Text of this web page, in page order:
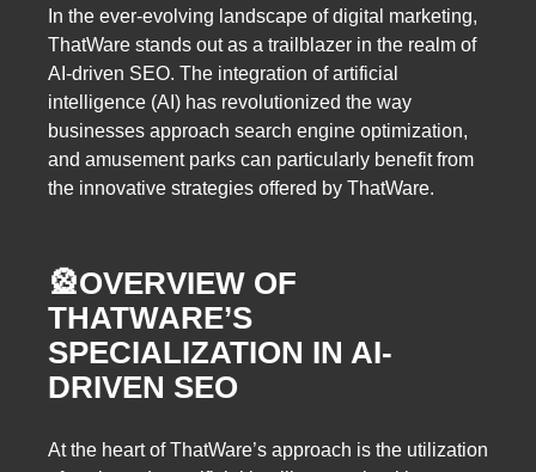
In the ever-evolving landscape of digital marketing,
ThatWare stands out as a trailblazer in the realm of
AI-driven SEO. The integration of artificial
intelligence (AI) has revolutionized the way
businesses approach search engine optimization,
and amusement parks can particularly benefit from
the innovative strategies offered by ThatWare.
🎡OVERVIEW OF
THATWARE’S
SPECIALIZATION IN AI-
DRIVEN SEO
At the heart of ThatWare’s approach is the utilization